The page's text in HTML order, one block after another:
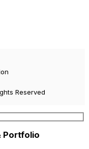
Reserved
Portfolio